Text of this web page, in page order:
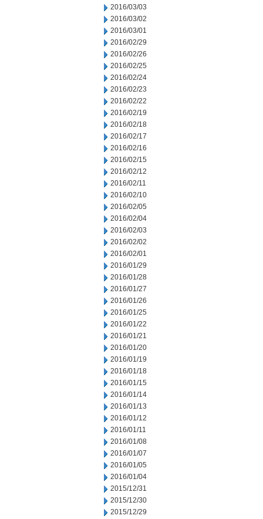
2016/03/03
2016/03/02
2016/03/01
2016/02/29
2016/02/26
2016/02/25
2016/02/24
2016/02/23
2016/02/22
2016/02/19
2016/02/18
2016/02/17
2016/02/16
2016/02/15
2016/02/12
2016/02/11
2016/02/10
2016/02/05
2016/02/04
2016/02/03
2016/02/02
2016/02/01
2016/01/29
2016/01/28
2016/01/27
2016/01/26
2016/01/25
2016/01/22
2016/01/21
2016/01/20
2016/01/19
2016/01/18
2016/01/15
2016/01/14
2016/01/13
2016/01/12
2016/01/11
2016/01/08
2016/01/07
2016/01/05
2016/01/04
2015/12/31
2015/12/30
2015/12/29